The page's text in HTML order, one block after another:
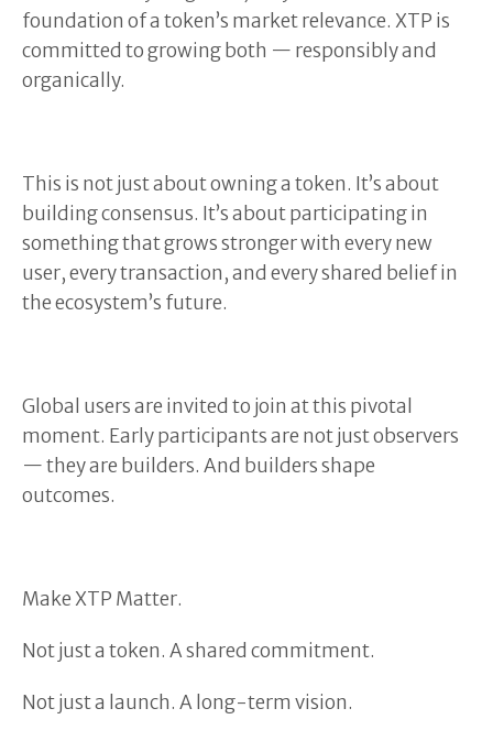
foundation of a token’s market relevance. XTP is
committed to growing both — responsibly and
organically.
This is not just about owning a token. It’s about
building consensus. It’s about participating in
something that grows stronger with every new
user, every transaction, and every shared belief in
the ecosystem’s future.
Global users are invited to join at this pivotal
moment. Early participants are not just observers
— they are builders. And builders shape
outcomes.
Make XTP Matter.
Not just a token. A shared commitment.
Not just a launch. A long-term vision.